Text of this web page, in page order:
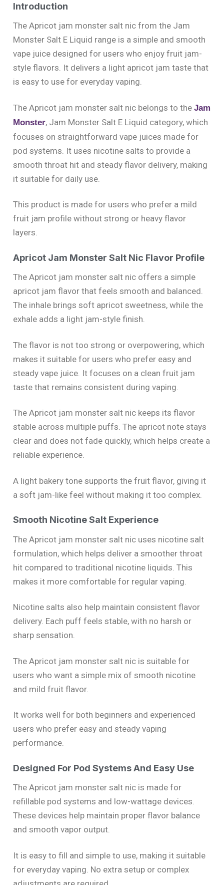
Introduction
The Apricot jam monster salt nic from the Jam
Monster Salt E Liquid range is a simple and smooth
vape juice designed for users who enjoy fruit jam-
style flavors. It delivers a light apricot jam taste that
is easy to use for everyday vaping.
The Apricot jam monster salt nic belongs to the Jam
Monster, Jam Monster Salt E Liquid category, which
focuses on straightforward vape juices made for
pod systems. It uses nicotine salts to provide a
smooth throat hit and steady flavor delivery, making
it suitable for daily use.
This product is made for users who prefer a mild
fruit jam profile without strong or heavy flavor
layers.
Apricot Jam Monster Salt Nic Flavor Profile
The Apricot jam monster salt nic offers a simple
apricot jam flavor that feels smooth and balanced.
The inhale brings soft apricot sweetness, while the
exhale adds a light jam-style finish.
The flavor is not too strong or overpowering, which
makes it suitable for users who prefer easy and
steady vape juice. It focuses on a clean fruit jam
taste that remains consistent during vaping.
The Apricot jam monster salt nic keeps its flavor
stable across multiple puffs. The apricot note stays
clear and does not fade quickly, which helps create a
reliable experience.
A light bakery tone supports the fruit flavor, giving it
a soft jam-like feel without making it too complex.
Smooth Nicotine Salt Experience
The Apricot jam monster salt nic uses nicotine salt
formulation, which helps deliver a smoother throat
hit compared to traditional nicotine liquids. This
makes it more comfortable for regular vaping.
Nicotine salts also help maintain consistent flavor
delivery. Each puff feels stable, with no harsh or
sharp sensation.
The Apricot jam monster salt nic is suitable for
users who want a simple mix of smooth nicotine
and mild fruit flavor.
It works well for both beginners and experienced
users who prefer easy and steady vaping
performance.
Designed For Pod Systems And Easy Use
The Apricot jam monster salt nic is made for
refillable pod systems and low-wattage devices.
These devices help maintain proper flavor balance
and smooth vapor output.
It is easy to fill and simple to use, making it suitable
for everyday vaping. No extra setup or complex